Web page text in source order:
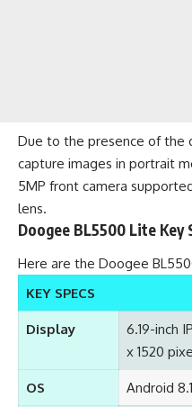
Due to the presence of the
capture images in portrait
5MP front camera
lens.
Doogee BL5500 Lite Key
Here are the Doogee
KEY SPECS
Display
6.19-inch
x 1520
OS Android